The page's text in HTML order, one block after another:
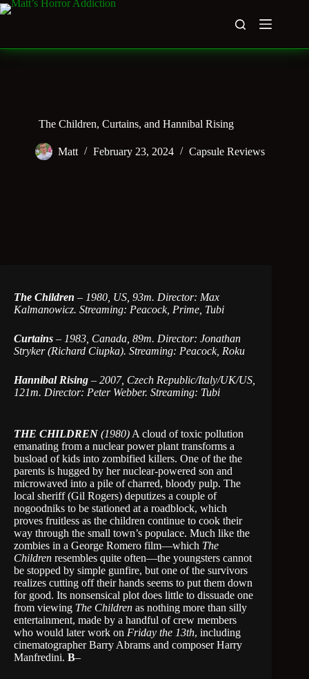
Skip
to
The Children, Curtains, and Hannibal Rising
Matt February 23, 2024 Capsule Reviews
The Children – 1980, US, 93m. Director: Max
Kalmanowicz. Streaming: Peacock, Prime, Tubi
Curtains – 1983, Canada, 89m. Director: Jonathan
Stryker (Richard Ciupka). Streaming: Peacock, Roku
Hannibal Rising – 2007, Czech Republic/Italy/UK/US,
121m. Director: Peter Webber. Streaming: Tubi
THE CHILDREN (1980) A cloud of toxic pollution
emanating from a nuclear power plant transforms a
busload of kids into zombified killers. One of the the
parents is hugged by her nuclear-powered son and
microwaved into a pile of charred, bloody pulp. The
local sheriff (Gil Rogers) deputizes a couple of
nogoodniks to be stationed at a roadblock, which
proves fruitless as the children continue to cook their
way through the small town’s populace. Much like the
zombies in a George Romero film—which The
Children resembles quite often—the youngsters cannot
be stopped by simple gunfire, but one of the survivors
realizes cutting off their hands seems to put them down
for good. Its nonsensical plot does little to dissuade one
from viewing The Children as nothing more than silly
entertainment, made by a handful of crew members
who would later work on Friday the 13th, including
cinematographer Barry Abrams and composer Harry
Manfredini. B–